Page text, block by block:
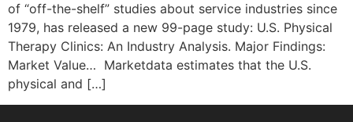
of “off-the-shelf” studies about service industries since
1979, has released a new 99-page study: U.S. Physical
Therapy Clinics: An Industry Analysis. Major Findings:
Market Value… Marketdata estimates that the U.S.
physical and […]